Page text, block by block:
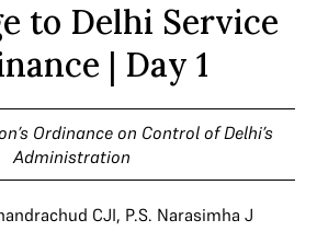
to Delhi Service
| Day 1
Ordinance on Control of Delhi’s
Administration
CJI, P.S. Narasimha J